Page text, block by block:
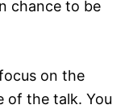
chance to be
on the
of the talk. You